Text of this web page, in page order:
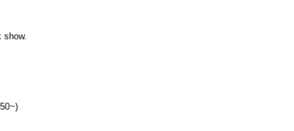
show.